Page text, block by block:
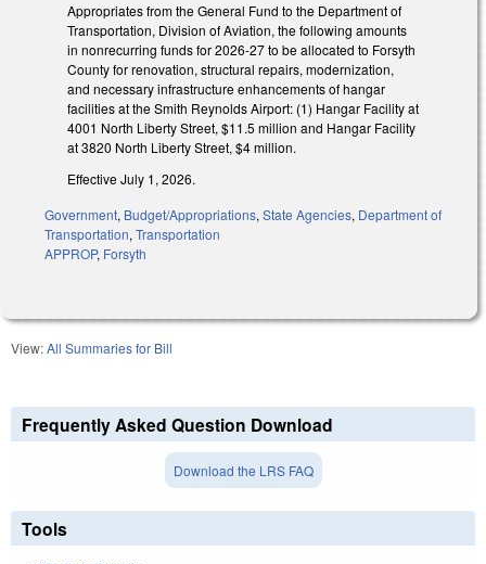
Appropriates from the General Fund to the Department of
Transportation, Division of Aviation, the following amounts
in nonrecurring funds for 2026-27 to be allocated to Forsyth
County for renovation, structural repairs, modernization,
and necessary infrastructure enhancements of hangar
facilities at the Smith Reynolds Airport: (1) Hangar Facility at
4001 North Liberty Street, $11.5 million and Hangar Facility
at 3820 North Liberty Street, $4 million.
Effective July 1, 2026.
Government, Budget/Appropriations, State Agencies, Department of
Transportation, Transportation
APPROP, Forsyth
View:All Summaries for Bill
Frequently Asked Question Download
Download the LRS FAQ
Tools